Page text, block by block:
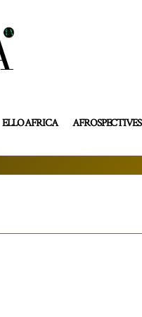
ELLO AFRICA AFROSPECTIVES